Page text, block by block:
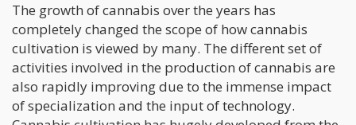
The growth of cannabis over the years has
completely changed the scope of how cannabis
cultivation is viewed by many. The different set of
activities involved in the production of cannabis are
also rapidly improving due to the immense impact
of specialization and the input of technology.